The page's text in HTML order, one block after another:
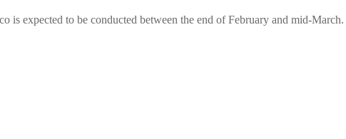
is expected to be conducted between the end of February and mid-March.